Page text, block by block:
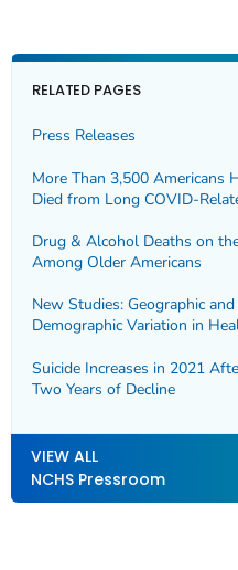
RELATED PAGES
Press Releases
More Than 3,500 Americans
Died from Long COVID-
the Pandemic
Drug & Alcohol Deaths on
Among Older Americans
New Studies: Geographic and
Demographic Variation in
Suicide Increases in 2021
Two Years of Decline
VIEW ALL
NCHS Pressroom